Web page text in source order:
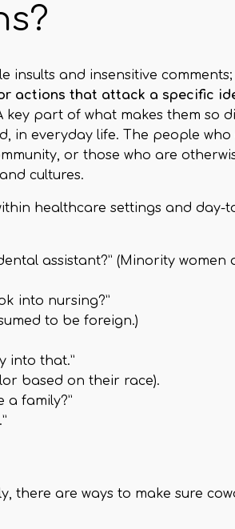
and insensitive comments;
actions that attack a specific
key part of what makes them so
in everyday life. The people
or those who are
cultures.
healthcare settings and day-
assistant?” (Minority women
into nursing?”
to be foreign.)
into that.”
based on their race).
a family?”
there are ways to make sure